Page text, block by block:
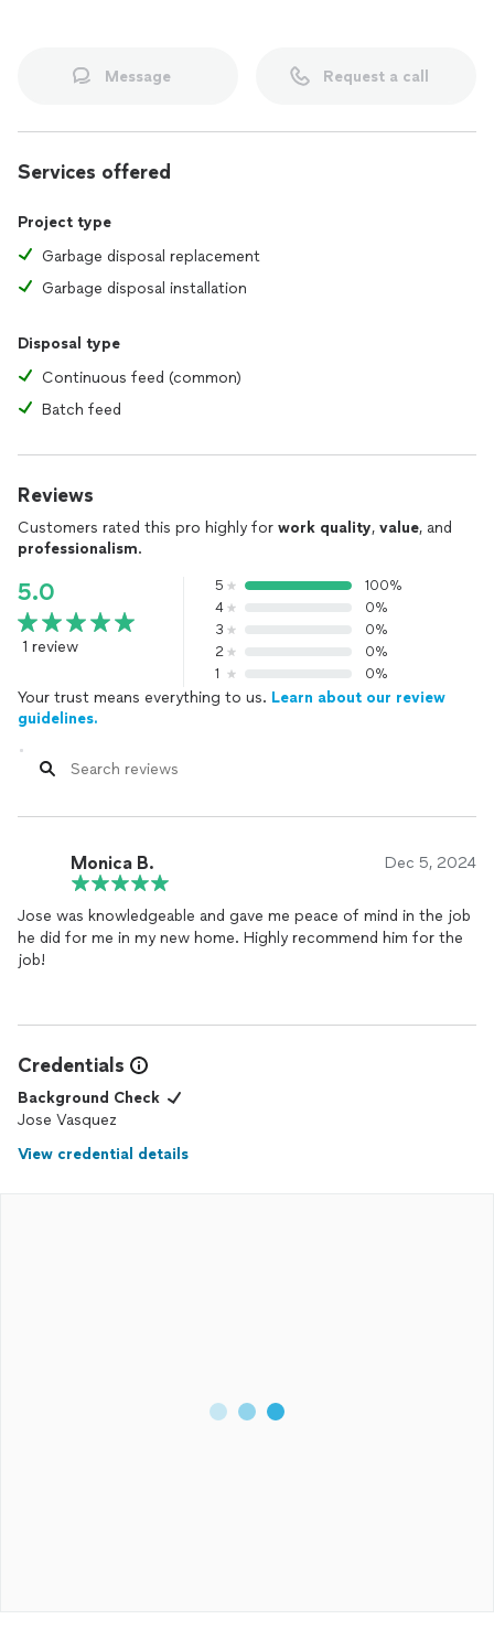
Message Request a call
Services offered
Project type
Garbage disposal replacement
Garbage disposal installation
Disposal type
Continuous feed (common)
Batch feed
Reviews
Customers rated this pro highly for work quality, value, and
professionalism.
5.0
1 review
5
100%
4
0%
3
0%
2
0%
1
0%
Your trust means everything to us. Learn about our review
guidelines.
Monica B. Dec 5, 2024
Jose was knowledgeable and gave me peace of mind in the job
he did for me in my new home. Highly recommend him for the
job!
Credentials
Background Check
Jose Vasquez
View credential details